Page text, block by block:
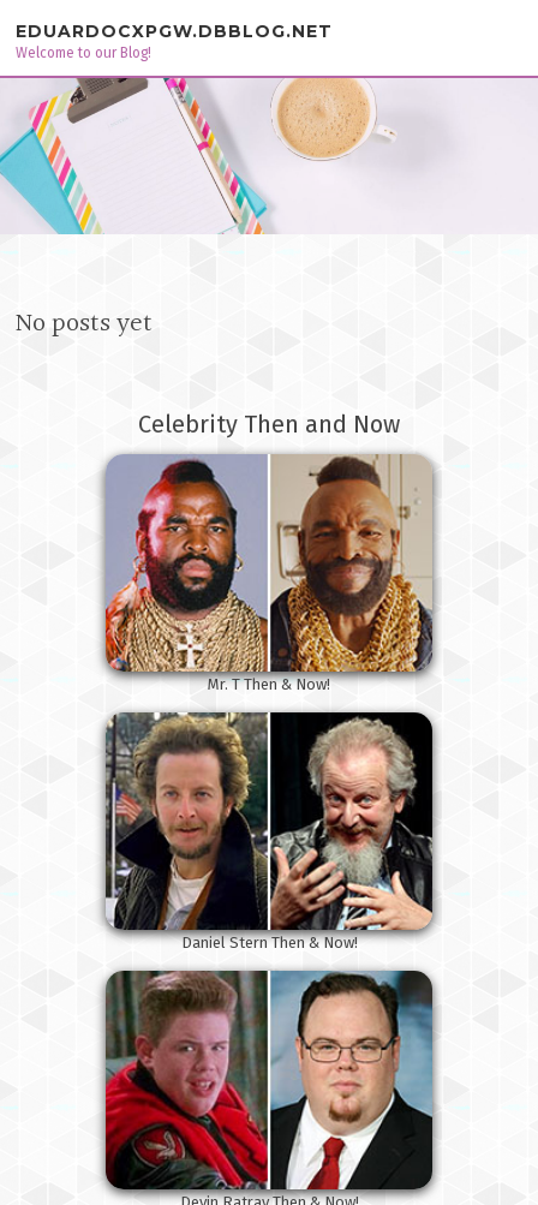
EDUARDOCXPGW.DBBLOG.NET
Welcome to our Blog!
No posts yet
Celebrity Then and Now
Mr. T Then & Now!
Daniel Stern Then & Now!